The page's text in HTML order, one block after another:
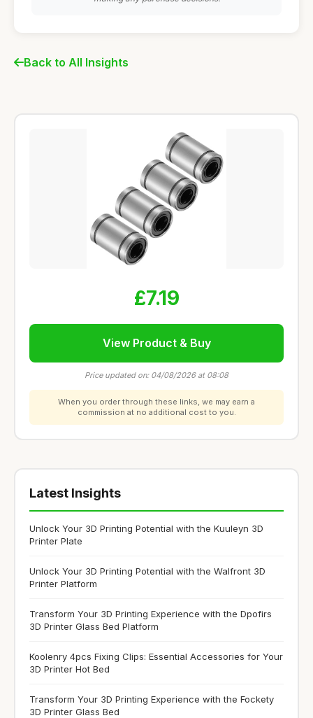
Back to All Insights
£7.19
View Product & Buy
Price updated on: 04/08/2026 at 08:08
When you order through these links, we may earn a
commission at no additional cost to you.
Latest Insights
Unlock Your 3D Printing Potential with the Kuuleyn 3D
Printer Plate
Unlock Your 3D Printing Potential with the Walfront 3D
Printer Platform
Transform Your 3D Printing Experience with the Dpofirs
3D Printer Glass Bed Platform
Koolenry 4pcs Fixing Clips: Essential Accessories for Your
3D Printer Hot Bed
Transform Your 3D Printing Experience with the Fockety
3D Printer Glass Bed